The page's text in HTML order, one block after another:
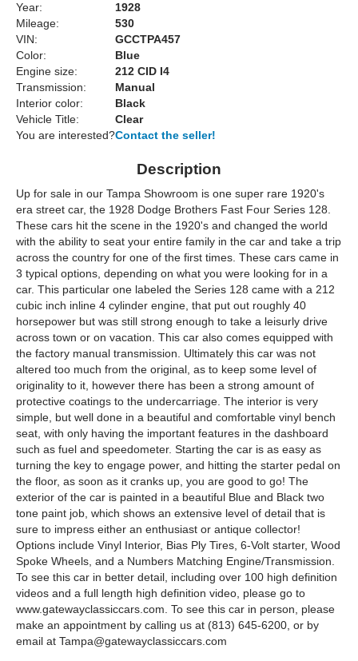
Year:
1928
Mileage:
530
VIN:
GCCTPA457
Color:
Blue
Engine size:
212 CID I4
Transmission:
Manual
Interior color:
Black
Vehicle Title:
Clear
You are interested?Contact the seller!
Description
Up for sale in our Tampa Showroom is one super rare 1920's
era street car, the 1928 Dodge Brothers Fast Four Series 128.
These cars hit the scene in the 1920's and changed the world
with the ability to seat your entire family in the car and take a trip
across the country for one of the first times. These cars came in
3 typical options, depending on what you were looking for in a
car. This particular one labeled the Series 128 came with a 212
cubic inch inline 4 cylinder engine, that put out roughly 40
horsepower but was still strong enough to take a leisurly drive
across town or on vacation. This car also comes equipped with
the factory manual transmission. Ultimately this car was not
altered too much from the original, as to keep some level of
originality to it, however there has been a strong amount of
protective coatings to the undercarriage. The interior is very
simple, but well done in a beautiful and comfortable vinyl bench
seat, with only having the important features in the dashboard
such as fuel and speedometer. Starting the car is as easy as
turning the key to engage power, and hitting the starter pedal on
the floor, as soon as it cranks up, you are good to go! The
exterior of the car is painted in a beautiful Blue and Black two
tone paint job, which shows an extensive level of detail that is
sure to impress either an enthusiast or antique collector!
Options include Vinyl Interior, Bias Ply Tires, 6-Volt starter, Wood
Spoke Wheels, and a Numbers Matching Engine/Transmission.
To see this car in better detail, including over 100 high definition
videos and a full length high definition video, please go to
www.gatewayclassiccars.com. To see this car in person, please
make an appointment by calling us at (813) 645-6200, or by
email at Tampa@gatewayclassiccars.com